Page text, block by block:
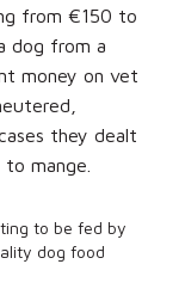
from €150 to
dog from a
money on vet
they dealt
mange.